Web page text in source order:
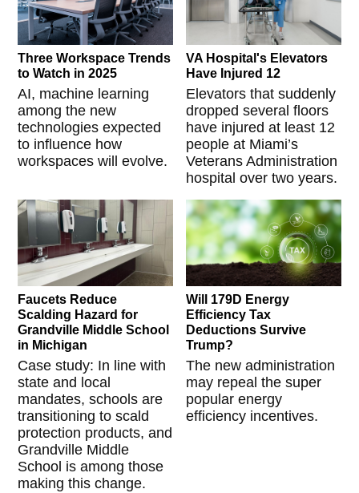
Three Workspace Trends
to Watch in 2025
AI, machine learning
among the new
technologies expected
to influence how
workspaces will evolve.
VA Hospital's Elevators
Have Injured 12
Elevators that suddenly
dropped several floors
have injured at least 12
people at Miami’s
Veterans Administration
hospital over two years.
Faucets Reduce
Scalding Hazard for
Grandville Middle School
in Michigan
Case study: In line with
state and local
mandates, schools are
transitioning to scald
protection products, and
Grandville Middle
School is among those
making this change.
Will 179D Energy
Efficiency Tax
Deductions Survive
Trump?
The new administration
may repeal the super
popular energy
efficiency incentives.